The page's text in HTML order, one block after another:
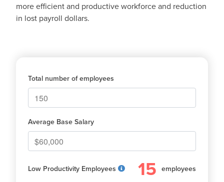
more efficient and productive workforce and reduction
in lost payroll dollars.
Total number of employees
Average Base Salary
Low Productivity Employees 15 employees